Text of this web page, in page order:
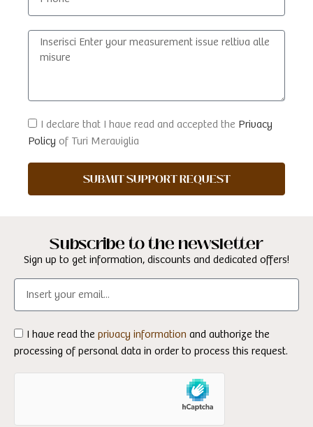
I declare that I have read and accepted the Privacy
Policy of Turi Meraviglia
SUBMIT SUPPORT REQUEST
Subscribe to the newsletter
Sign up to get information, discounts and dedicated offers!
I have read the privacy information and authorize the
processing of personal data in order to process this request.